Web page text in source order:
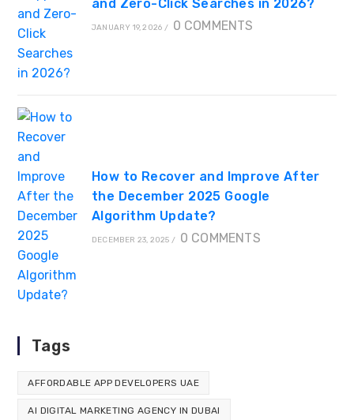
and Zero-Click Searches in 2026?
JANUARY 19, 2026 / 0 COMMENTS
How to Recover and Improve After
the December 2025 Google
Algorithm Update?
DECEMBER 23, 2025 / 0 COMMENTS
Tags
AFFORDABLE APP DEVELOPERS UAE
AI DIGITAL MARKETING AGENCY IN DUBAI